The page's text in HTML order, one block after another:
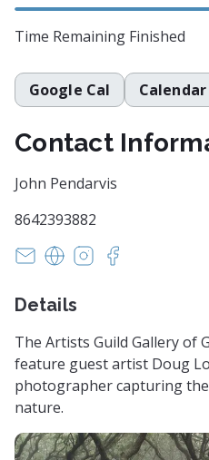
Time Remaining Finished
Google Cal Calendar
Contact
John Pendarvis
8642393882
pendka@aol.com
https://https://
Details
The Artists Guild Gallery of
feature guest artist Doug
photographer capturing
nature.